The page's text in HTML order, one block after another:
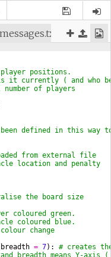
messages.txt
positions.
it currently ( and who
of players
been defined in this
from external file
location and penalty
the board size
coloured green.
coloured blue.
change
breadth = 7) : # creates